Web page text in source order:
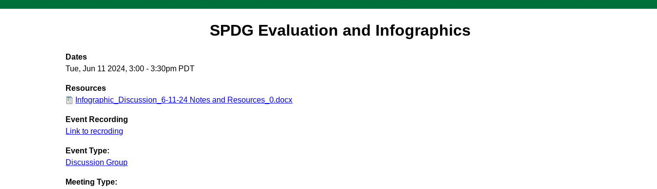
SPDG Evaluation and Infographics
Dates
Tue, Jun 11 2024, 3:00 -3:30pm PDT
Resources
Infographic_Discussion_6-11-24 Notes and Resources_0.docx
Event Recording
Link to recroding
Event Type:
Discussion Group
Meeting Type: